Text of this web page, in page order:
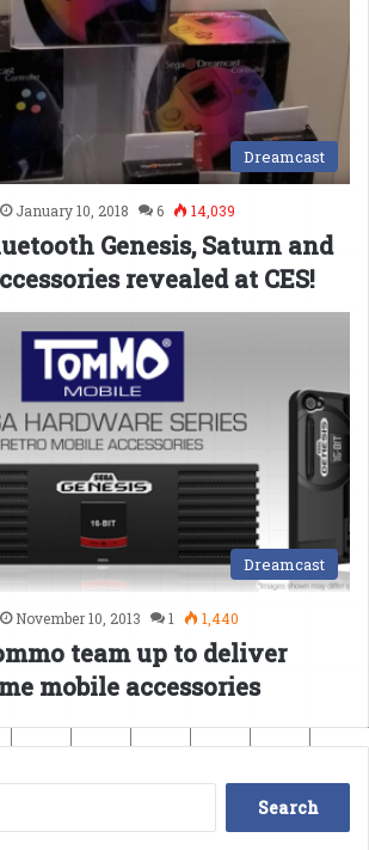
Dreamcast
January 10, 2018 6 14,039
Genesis, Saturn and
revealed at CES!
Dreamcast
November 10, 2013 1 1,440
team up to deliver
mobile accessories
Search
for: